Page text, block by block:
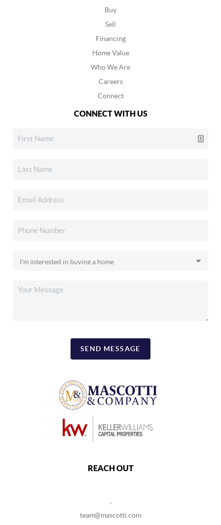
Buy
Sell
Financing
Home Value
Who We Are
Careers
Connect
CONNECT WITH US
SEND MESSAGE
REACH OUT
team@mascotti.com